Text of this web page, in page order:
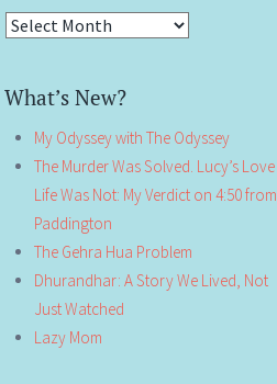
Antiquity!
What’s New?
My Odyssey with The Odyssey
The Murder Was Solved. Lucy’s Love
Life Was Not: My Verdict on 4:50 from
Paddington
The Gehra Hua Problem
Dhurandhar: A Story We Lived, Not
Just Watched
Lazy Mom